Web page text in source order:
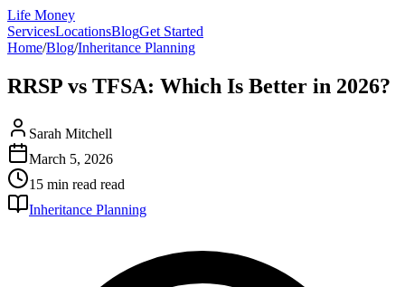
Life Money
ServicesLocationsBlogGet Started
Home/Blog/Inheritance Planning
RRSP vs TFSA: Which Is Better in 2026?
Sarah Mitchell
March 5, 2026
15 min read read
Inheritance Planning